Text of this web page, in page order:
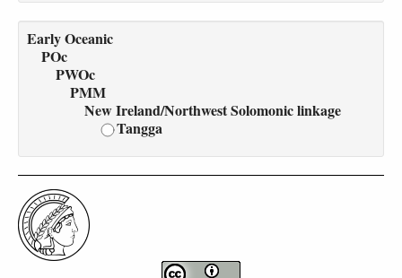
Early Oceanic
POc
PWOc
PMM
New Ireland/Northwest Solomonic linkage
Tangga